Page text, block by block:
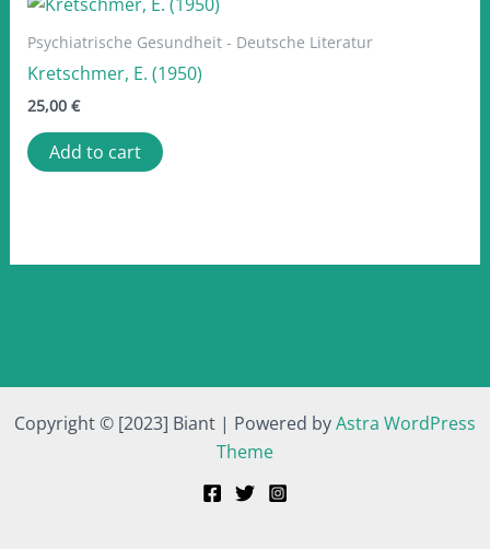
Psychiatrische Gesundheit - Deutsche Literatur
Kretschmer, E. (1950)
25,00 €
Add to cart
Copyright © [2023] Biant | Powered byAstra WordPress
Theme